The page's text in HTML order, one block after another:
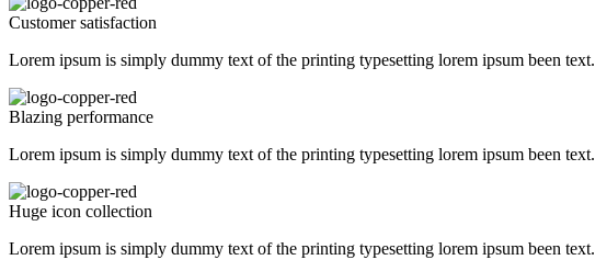
Customer satisfaction
Lorem ipsum is simply dummy text of the printing typesetting lorem ipsum been text.
Blazing performance
Lorem ipsum is simply dummy text of the printing typesetting lorem ipsum been text.
Huge icon collection
Lorem ipsum is simply dummy text of the printing typesetting lorem ipsum been text.